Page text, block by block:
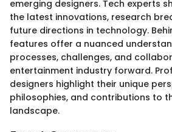
emerging designers. Tech experts
the latest innovations, research
future directions in technology.
features offer a nuanced
processes, challenges, and
entertainment industry forward.
designers highlight their unique
philosophies, and contributions to
landscape.